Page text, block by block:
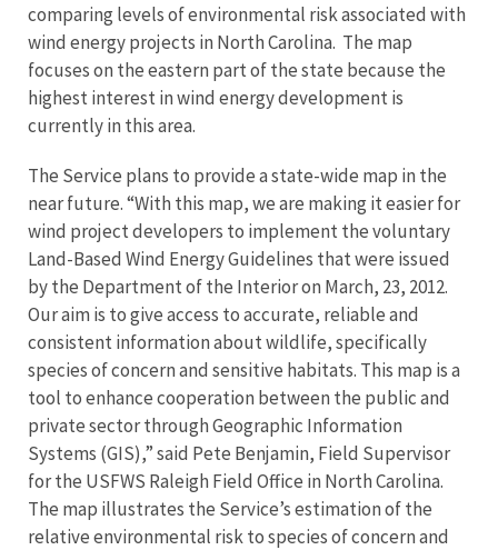
comparing levels of environmental risk associated with
wind energy projects in North Carolina. The map
focuses on the eastern part of the state because the
highest interest in wind energy development is
currently in this area.
The Service plans to provide a state-wide map in the
near future. “With this map, we are making it easier for
wind project developers to implement the voluntary
Land-Based Wind Energy Guidelines that were issued
by the Department of the Interior on March, 23, 2012.
Our aim is to give access to accurate, reliable and
consistent information about wildlife, specifically
species of concern and sensitive habitats. This map is a
tool to enhance cooperation between the public and
private sector through Geographic Information
Systems (GIS),” said Pete Benjamin, Field Supervisor
for the USFWS Raleigh Field Office in North Carolina.
The map illustrates the Service’s estimation of the
relative environmental risk to species of concern and